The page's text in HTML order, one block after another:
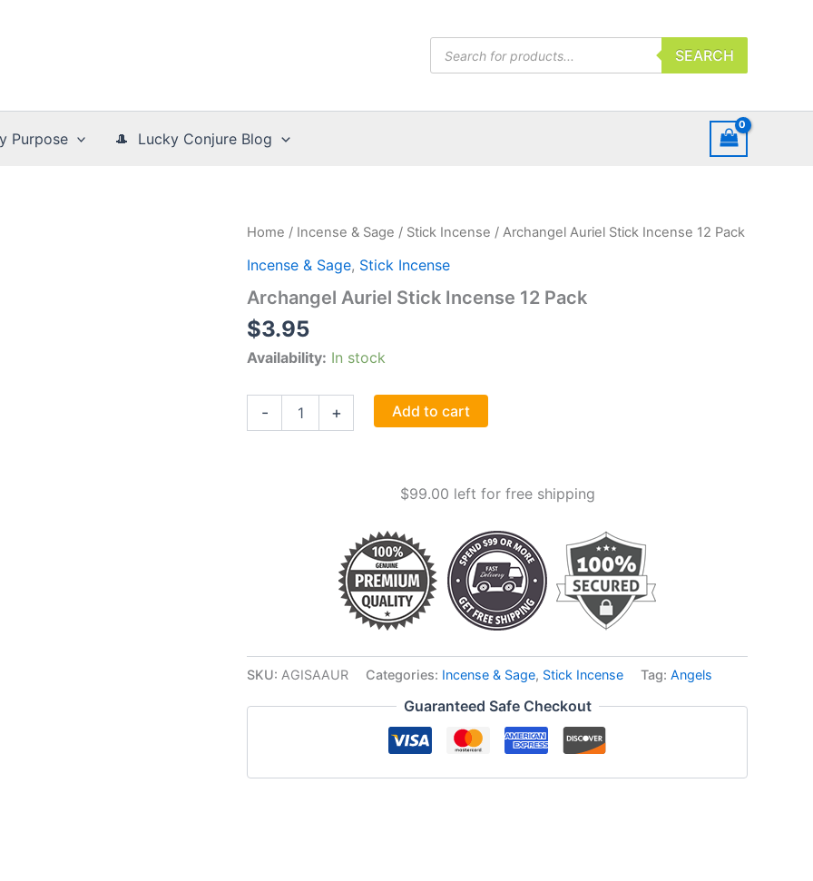
search
SEARCH
Purpose 🎩 Lucky Conjure Blog
Home / Incense & Sage / Stick Incense / Archangel Auriel Stick Incense 12 Pack
Incense & Sage, Stick Incense
Archangel Auriel Stick Incense 12 Pack
$3.95
Availability: In stock
- + Add to cart
$99.00 left for free shipping
SKU: AGISAAUR Categories: Incense & Sage, Stick Incense Tag: Angels
Guaranteed Safe Checkout